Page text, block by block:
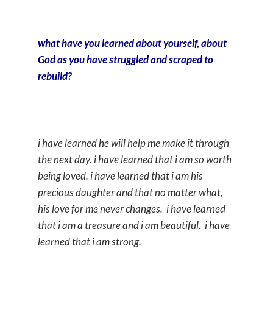
what have you learned about yourself, about
God as you have struggled and scraped to
rebuild?
i have learned he will help me make it through
the next day. i have learned that i am so worth
being loved. i have learned that i am his
precious daughter and that no matter what,
his love for me never changes. i have learned
that i am a treasure and i am beautiful. i have
learned that i am strong.